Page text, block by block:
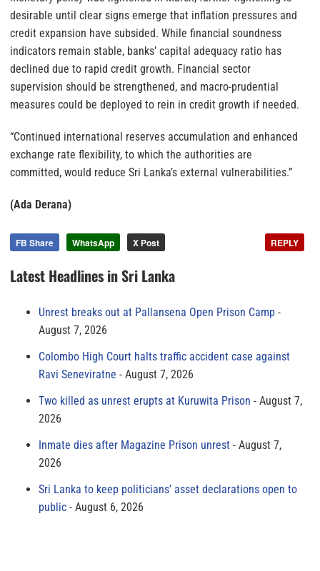
desirable until clear signs emerge that inflation pressures and
credit expansion have subsided. While financial soundness
indicators remain stable, banks’ capital adequacy ratio has
declined due to rapid credit growth. Financial sector
supervision should be strengthened, and macro-prudential
measures could be deployed to rein in credit growth if needed.
“Continued international reserves accumulation and enhanced
exchange rate flexibility, to which the authorities are
committed, would reduce Sri Lanka’s external vulnerabilities.”
(Ada Derana)
FB Share WhatsApp X Post REPLY
Latest Headlines in Sri Lanka
Unrest breaks out at Pallansena Open Prison Camp
August 7, 2026
Colombo High Court halts traffic accident case against
Ravi Seneviratne
August 7, 2026
Two killed as unrest erupts at Kuruwita Prison
August 7,
2026
Inmate dies after Magazine Prison unrest
August 7,
2026
Sri Lanka to keep politicians’ asset declarations open to
public
August 6, 2026